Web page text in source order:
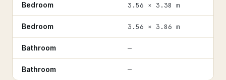
Bedroom 3.56 × 3.38 m
Bedroom 3.56 × 3.86 m
Bathroom —
Bathroom —